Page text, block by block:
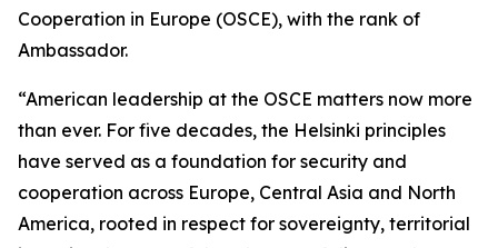
Cooperation in Europe (OSCE), with the rank of
Ambassador.
“American leadership at the OSCE matters now more
than ever. For five decades, the Helsinki principles
have served as a foundation for security and
cooperation across Europe, Central Asia and North
America, rooted in respect for sovereignty, territorial